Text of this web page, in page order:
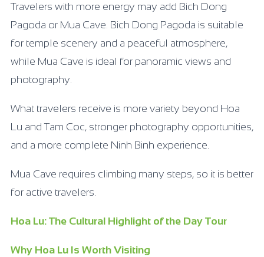
Travelers with more energy may add Bich Dong
Pagoda or Mua Cave. Bich Dong Pagoda is suitable
for temple scenery and a peaceful atmosphere,
while Mua Cave is ideal for panoramic views and
photography.
What travelers receive is more variety beyond Hoa
Lu and Tam Coc, stronger photography opportunities,
and a more complete Ninh Binh experience.
Mua Cave requires climbing many steps, so it is better
for active travelers.
Hoa Lu: The Cultural Highlight of the Day Tour
Why Hoa Lu Is Worth Visiting